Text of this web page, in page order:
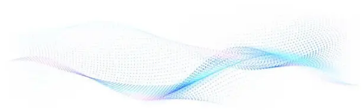
Scalable performance
Suitable for developers and growing websites.